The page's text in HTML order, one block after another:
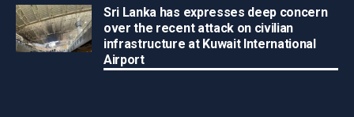
Sri Lanka has expresses deep concern
over the recent attack on civilian
infrastructure at Kuwait International
Airport